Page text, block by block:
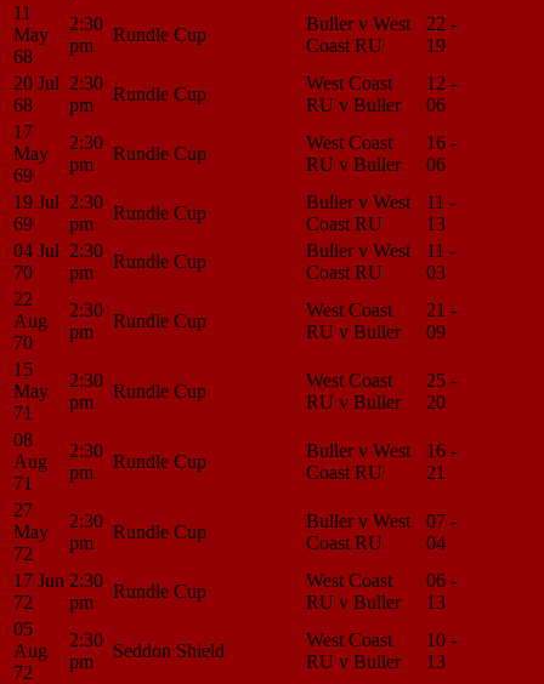
11
May
68
2:30
pm
Rundle Cup
Buller v West
Coast RU
22 -
19
20 Jul
68
2:30
pm
Rundle Cup
West Coast
RU v Buller
12 -
06
17
May
69
2:30
pm
Rundle Cup
West Coast
RU v Buller
16 -
06
19 Jul
69
2:30
pm
Rundle Cup
Buller v West
Coast RU
11 -
13
04 Jul
70
2:30
pm
Rundle Cup
Buller v West
Coast RU
11 -
03
22
Aug
70
2:30
pm
Rundle Cup
West Coast
RU v Buller
21 -
09
15
May
71
2:30
pm
Rundle Cup
West Coast
RU v Buller
25 -
20
08
Aug
71
2:30
pm
Rundle Cup
Buller v West
Coast RU
16 -
21
27
May
72
2:30
pm
Rundle Cup
Buller v West
Coast RU
07 -
04
17 Jun
72
2:30
pm
Rundle Cup
West Coast
RU v Buller
06 -
13
05
Aug
72
2:30
pm
Seddon Shield
West Coast
RU v Buller
10 -
13